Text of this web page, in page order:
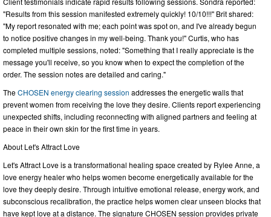
"Results from this session manifested extremely quickly! 10/10!!!" Brit shared:
"My report resonated with me; each point was spot on, and I've already begun
to notice positive changes in my well-being. Thank you!" Curtis, who has
completed multiple sessions, noted: "Something that I really appreciate is the
message you'll receive, so you know when to expect the completion of the
order. The session notes are detailed and caring."
TheCHOSEN energy clearing session addresses the energetic walls that
prevent women from receiving the love they desire. Clients report experiencing
unexpected shifts, including reconnecting with aligned partners and feeling at
peace in their own skin for the first time in years.
About Let's Attract Love
Let's Attract Love is a transformational healing space created by Rylee Anne, a
love energy healer who helps women become energetically available for the
love they deeply desire. Through intuitive emotional release, energy work, and
subconscious recalibration, the practice helps women clear unseen blocks that
have kept love at a distance. The signature CHOSEN session provides private